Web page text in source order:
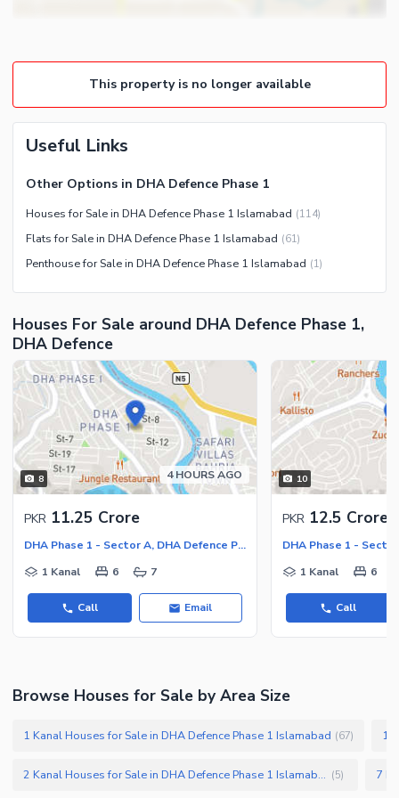
Other Rooms
Community Lawn or Garden
Community Swimming Pool
Community Gym
First Aid or Medical Centre
Kids Play Area
Barbeque Area
Mosque
Lawn or Garden
Jacuzzi
Other Healthcare and
Recreation Facilities
Nearby Locations and Other Facilities
Nearby Schools
Nearby Hospitals
Nearby Shopping Malls
Nearby Restaurants
Distance From Airport (kms)
Nearby Public Transport
Service
Other Nearby Places
Other Facilities
Security Staff
Other Facilities
This property is no longer available
Useful Links
Other Options in DHA Defence Phase 1
Houses for Sale in DHA Defence Phase 1 Islamabad (114)
Flats for Sale in DHA Defence Phase 1 Islamabad (61)
Penthouse for Sale in DHA Defence Phase 1 Islamabad (1)
Houses For Sale around DHA Defence Phase 1,
DHA Defence
8 4 HOURS AGO
PKR 11.25 Crore
DHA Phase 1 - Sector A, DHA Defence Phase 1
1 Kanal
6 7
Call Email
10
PKR 12.5 Crore
1 Kanal 6
Call
Browse Houses for Sale by Area Size
1 Kanal Houses for Sale in DHA Defence Phase 1 Islamabad (67) 10
2 Kanal Houses for Sale in DHA Defence Phase 1 Islamabad (5)